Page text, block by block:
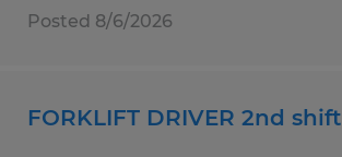
Posted 8/6/2026
FORKLIFT DRIVER 2nd shift